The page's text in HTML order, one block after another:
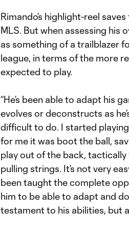
Rimando’s highlight-reel
MLS. But when assessing his
as something of a trailblazer
league, in terms of the more
expected to play.
“He’s been able to adapt his
evolves or deconstructs as
difficult to do. I started
for me it was boot the ball,
play out of the back, tactically
pulling strings. It’s not very
been taught the complete
him to be able to adapt and
testament to his abilities, but